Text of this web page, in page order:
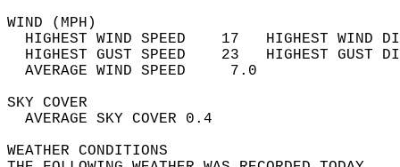
WIND
HIGHEST WIND SPEED    17   HIGHEST
HIGHEST GUST SPEED    23   HIGHEST
AVERAGE WIND
SKY
AVERAGE SKY
WEATHER